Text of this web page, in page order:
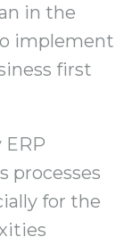
in the
implement
first
ERP
processes
for the